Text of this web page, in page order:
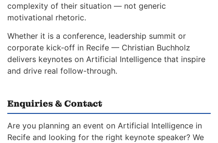
complexity of their situation — not generic
motivational rhetoric.
Whether it is a conference, leadership summit or
corporate kick-off in Recife — Christian Buchholz
delivers keynotes on Artificial Intelligence that inspire
and drive real follow-through.
Enquiries & Contact
Are you planning an event on Artificial Intelligence in
Recife and looking for the right keynote speaker? We